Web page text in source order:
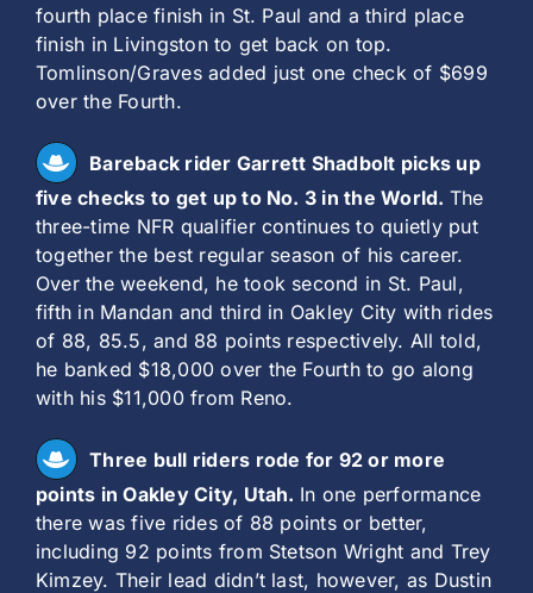
fourth place finish in St. Paul and a third place
finish in Livingston to get back on top.
Tomlinson/Graves added just one check of $699
over the Fourth.
Bareback rider Garrett Shadbolt picks up
five checks to get up to No. 3 in the World. The
three-time NFR qualifier continues to quietly put
together the best regular season of his career.
Over the weekend, he took second in St. Paul,
fifth in Mandan and third in Oakley City with rides
of 88, 85.5, and 88 points respectively. All told,
he banked $18,000 over the Fourth to go along
with his $11,000 from Reno.
Three bull riders rode for 92 or more
points in Oakley City, Utah. In one performance
there was five rides of 88 points or better,
including 92 points from Stetson Wright and Trey
Kimzey. Their lead didn’t last, however, as Dustin